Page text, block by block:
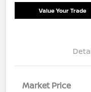
Value Your Trade
Market Price